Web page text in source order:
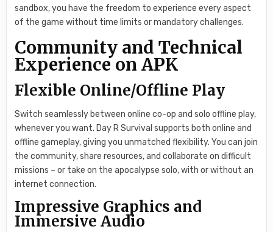
sandbox, you have the freedom to experience every aspect
of the game without time limits or mandatory challenges.
Community and Technical
Experience on APK
Flexible Online/Offline Play
Switch seamlessly between online co-op and solo offline play,
whenever you want. Day R Survival supports both online and
offline gameplay, giving you unmatched flexibility. You can join
the community, share resources, and collaborate on difficult
missions – or take on the apocalypse solo, with or without an
internet connection.
Impressive Graphics and
Immersive Audio